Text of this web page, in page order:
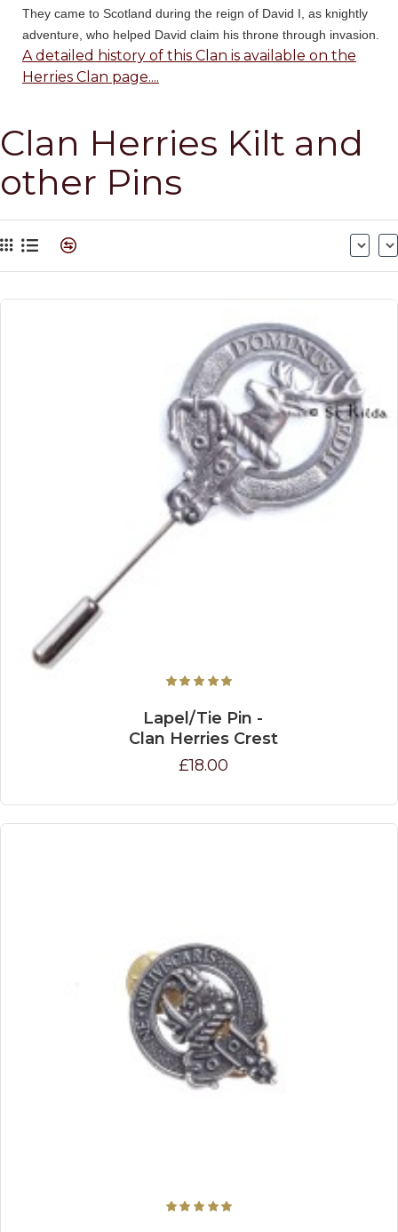
They came to Scotland during the reign of David I, as knightly
adventure, who helped David claim his throne through invasion.
A detailed history of this Clan is available on the
Herries Clan page....
Clan Herries Kilt and
other Pins
Lapel/Tie Pin -
Clan Herries Crest
£18.00